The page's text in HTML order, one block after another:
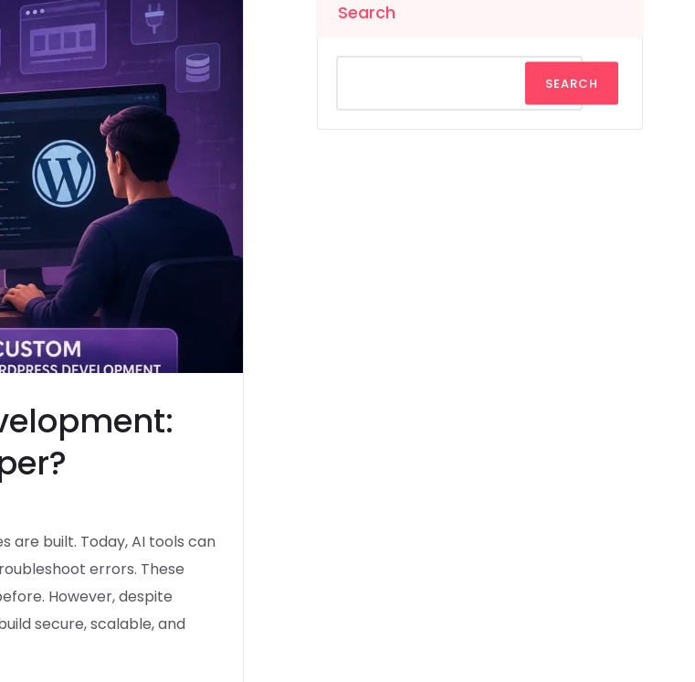
are built. Today, AI tools can
errors. These
However, despite
secure, scalable, and
Search
SEARCH